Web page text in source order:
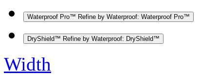
Waterproof Pro™ Refine by Waterproof: Waterproof Pro™
DryShield™ Refine by Waterproof: DryShield™
Width